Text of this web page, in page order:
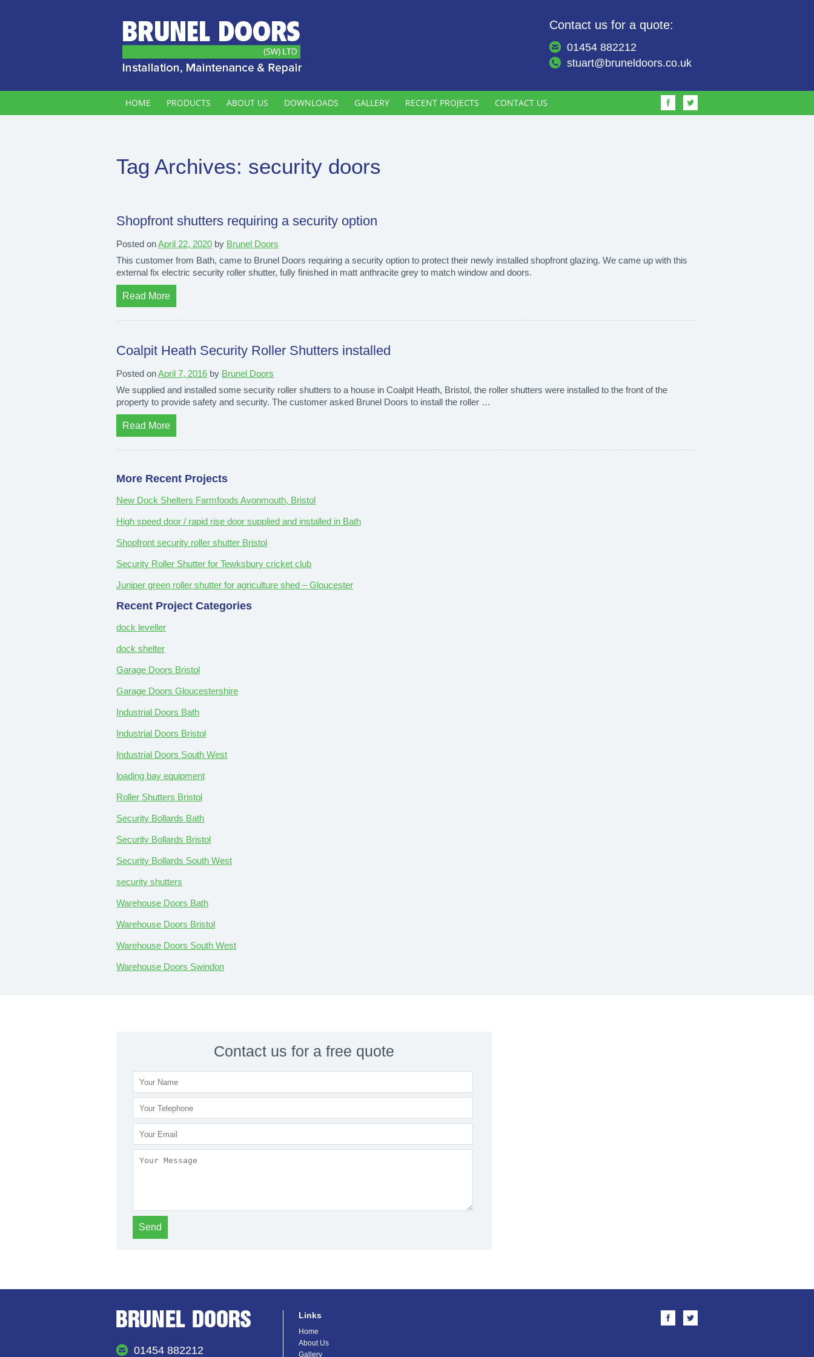
Contact us for a quote:
01454 882212
stuart@bruneldoors.co.uk
HOME PRODUCTS ABOUT US DOWNLOADS GALLERY RECENT PROJECTS CONTACT US
Tag Archives: security doors
Shopfront shutters requiring a security option
Posted onApril 22, 2020 by Brunel Doors
This customer from Bath, came to Brunel Doors requiring a security option to protect their newly installed shopfront glazing. We came up with this
external fix electric security roller shutter, fully finished in matt anthracite grey to match window and doors.
Read More
Coalpit Heath Security Roller Shutters installed
Posted onApril 7, 2016 by Brunel Doors
We supplied and installed some security roller shutters to a house in Coalpit Heath, Bristol, the roller shutters were installed to the front of the
property to provide safety and security. The customer asked Brunel Doors to install the roller …
Read More
More Recent Projects
New Dock Shelters Farmfoods Avonmouth, Bristol
High speed door / rapid rise door supplied and installed in Bath
Shopfront security roller shutter Bristol
Security Roller Shutter for Tewksbury cricket club
Juniper green roller shutter for agriculture shed – Gloucester
Recent Project Categories
dock leveller
dock shelter
Garage Doors Bristol
Garage Doors Gloucestershire
Industrial Doors Bath
Industrial Doors Bristol
Industrial Doors South West
loading bay equipment
Roller Shutters Bristol
Security Bollards Bath
Security Bollards Bristol
Security Bollards South West
security shutters
Warehouse Doors Bath
Warehouse Doors Bristol
Warehouse Doors South West
Warehouse Doors Swindon
Contact us for a free quote
01454 882212
Links
Home
About Us
Gallery